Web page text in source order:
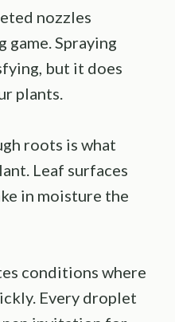
nozzles
game. Spraying
but it does
plants.
roots is what
Leaf surfaces
in moisture the
conditions where
Every droplet